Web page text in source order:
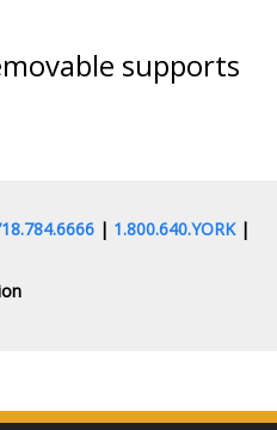
supports
| 1.800.640.YORK|